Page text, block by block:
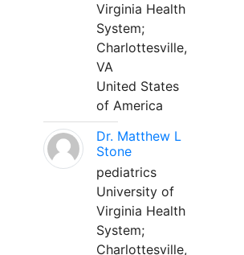
Virginia Health
System;
Charlottesville,
VA
United States
of America
Dr. Matthew L
Stone
pediatrics
University of
Virginia Health
System;
Charlottesville,